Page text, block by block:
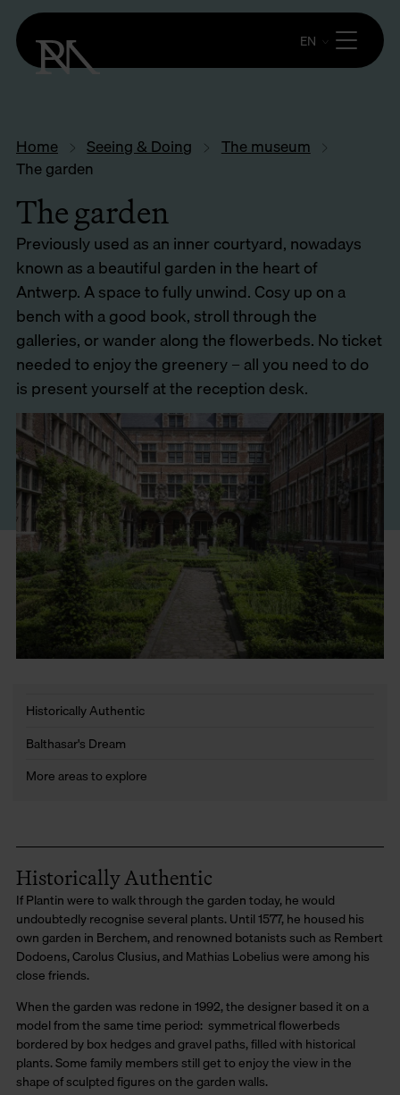
EN
Home Seeing & Doing
The museum
The garden
The garden
Previously used as an inner courtyard, nowadays
known as a beautiful garden in the heart of
Antwerp. A space to fully unwind. Cosy up on a
bench with a good book, stroll through the
galleries, or wander along the flowerbeds. No ticket
needed to enjoy the greenery – all you need to do
is present yourself at the reception desk.
Historically Authentic
If Plantin were to walk through the garden today, he would
undoubtedly recognise several plants. Until 1577, he housed his
own garden in Berchem, and renowned botanists such as Rembert
Dodoens, Carolus Clusius, and Mathias Lobelius were among his
close friends.
When the garden was redone in 1992, the designer based it on a
model from the same time period: symmetrical flowerbeds
bordered by box hedges and gravel paths, filled with historical
plants. Some family members still get to enjoy the view in the
shape of sculpted figures on the garden walls.
Historically Authentic
Balthasar's Dream
More areas to explore